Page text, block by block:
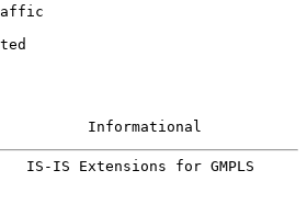
Informational
IS Extensions for GMPLS